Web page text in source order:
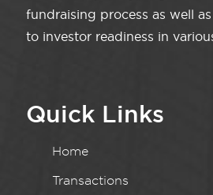
fundraising process as well
to investor readiness in
Quick Links
Home
Transactions